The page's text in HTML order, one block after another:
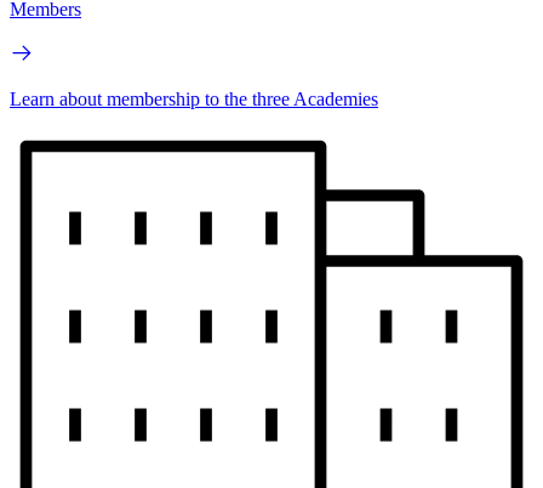
Members
Learn about membership to the three Academies